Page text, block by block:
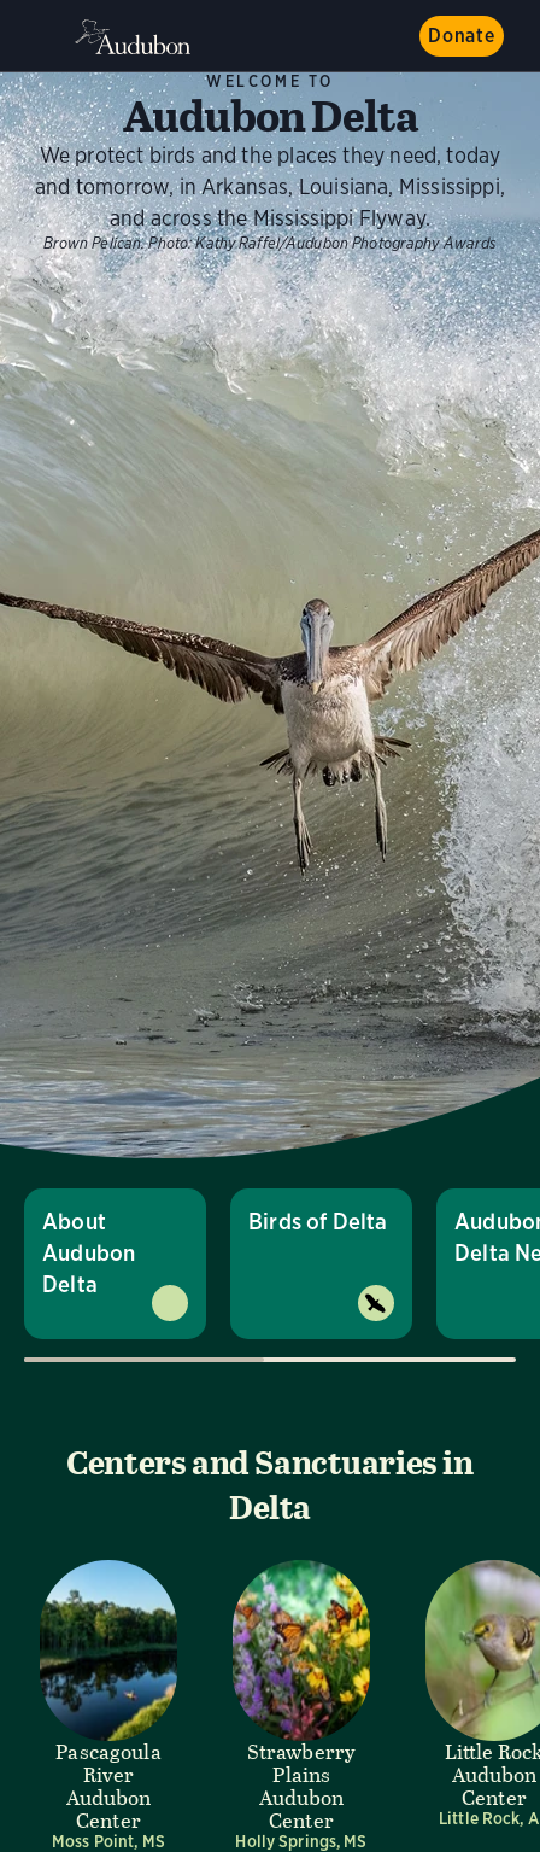
Donate
WELCOME TO
Audubon Delta
We protect birds and the places they need, today
and tomorrow, in Arkansas, Louisiana, Mississippi,
and across the Mississippi Flyway.
Brown Pelican. Photo: Kathy Raffel/Audubon Photography Awards
About
Audubon
Delta
Birds of Delta
Delta
Centers and Sanctuaries in
Delta
Pascagoula
River
Audubon
Center
Moss Point, MS
Strawberry
Plains
Audubon
Center
Holly Springs, MS
Little
Audubon
Center
Little Rock,